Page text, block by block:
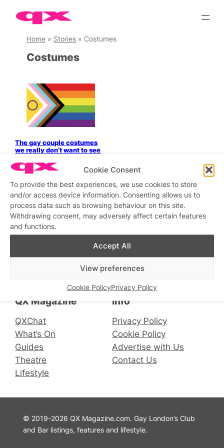
Cookie Consent
To provide the best experiences, we use cookies to store
and/or access device information. Consenting allows us to
process data such as browsing behaviour on this site.
Withdrawing consent, may adversely affect certain features
and functions.
Accept All
View preferences
Cookie PolicyPrivacy Policy
Skip
contentHome» Stories» Costumes
Costumes
The gay couple costumes
we really don’t want to see
QX Magazine
QXChat
What’s On
Guides
Theatre
Lifestyle
Connect with us
X
Stay updatedSign up to our newsletter
Info
Privacy Policy
Cookie Policy
Advertise with Us
Contact Us
© 2019-2026 QX Magazine.com. Gay London’s Club
and Bar listings, features and lifestyle.